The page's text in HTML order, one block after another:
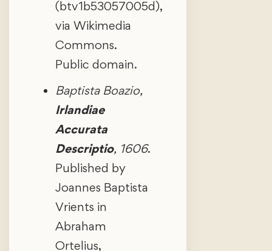
(btv1b53057005d),
via Wikimedia
Commons.
Public domain.
Baptista Boazio,
Irlandiae
Accurata
Descriptio, 1606.
Published by
Joannes Baptista
Vrients in
Abraham
Ortelius,